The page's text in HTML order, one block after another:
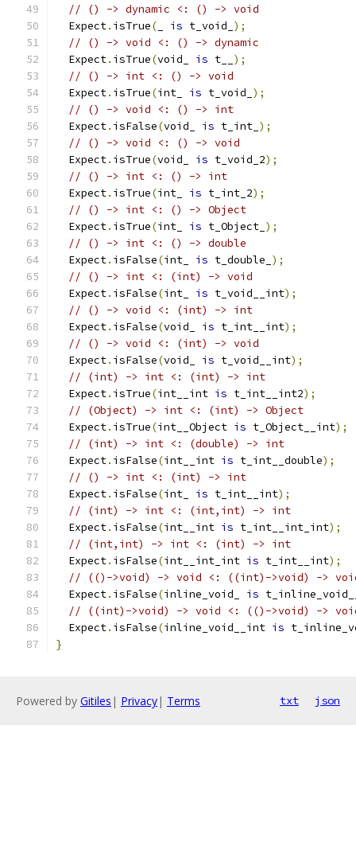
// () -> dynamic <: () -> void
  Expect
. isTrue( is t_void_ );
// () -> void <: () -> dynamic
  Expect
. isTrue(void_ is t__ );
// () -> int <: () -> void
  Expect
. isTrue(int_ is t_void_ );
// () -> void <: () -> int
  Expect
. isFalse(void_ is t_int_ );
// () -> void <: () -> void
  Expect
. isTrue(void_ is t_void_2);
// () -> int <: () -> int
  Expect
. isTrue(int_ is t_int_2);
// () -> int <: () -> Object
  Expect
. isTrue(int_ is t_Object_ );
// () -> int <: () -> double
  Expect
. isFalse(int_ is t_double_ );
// () -> int <: (int) -> void
  Expect
. isFalse(int_ is t_void__int);
// () -> void <: (int) -> int
  Expect
. isFalse(void_ is t_int__int);
// () -> void <: (int) -> void
  Expect
. isFalse(void_ is t_void__int);
// (int) -> int <: (int) -> int
  Expect
. isTrue(int__int is t_int__int2);
// (Object) -> int <: (int) -> Object
  Expect
. isTrue(int__Object is t_Object__int);
// (int) -> int <: (double) -> int
  Expect
. isFalse(int__int is t_int__double);
// () -> int <: (int) -> int
  Expect
. isFalse(int_ is t_int__int);
// (int) -> int <: (int,int) -> int
  Expect
. isFalse(int__int is t_int__int_int);
// (int,int) -> int <: (int) -> int
  Expect
. isFalse(int__int_int is t_int__int);
// (()->void) -> void <: ((int)->void) ->
  Expect
. isFalse(inline_void_ is
// ((int)->void) -> void <: (()->void) ->
  Expect
. isFalse(inline_void__int is
}
Powered by Gitiles | Privacy| Terms txt json